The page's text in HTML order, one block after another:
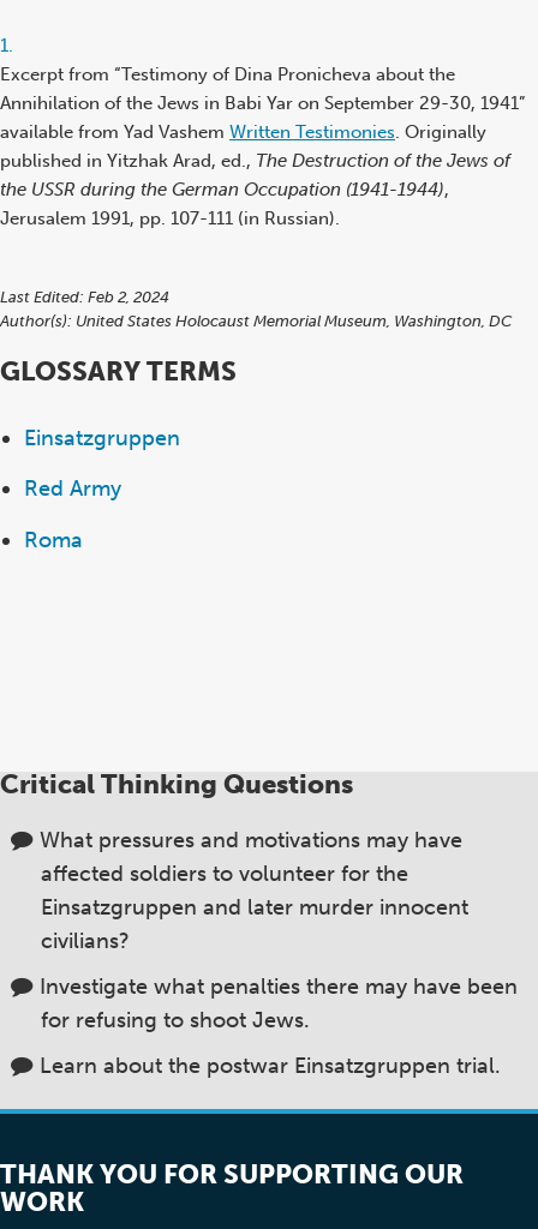
Footnote
reference
1.
Excerpt from “Testimony of Dina Pronicheva about the
Annihilation of the Jews in Babi Yar on September 29-30, 1941”
available from Yad Vashem Written Testimonies . Originally
published in Yitzhak Arad, ed., The Destruction of the Jews of
the USSR during the German Occupation (1941-1944),
Jerusalem 1991, pp. 107-111 (in Russian).
Last Edited: Feb 2, 2024
Author(s): United States Holocaust Memorial Museum, Washington, DC
GLOSSARY TERMS
Einsatzgruppen
Red Army
Roma
Critical Thinking Questions
What pressures and motivations may have
affected soldiers to volunteer for the
Einsatzgruppen and later murder innocent
civilians?
Investigate what penalties there may have been
for refusing to shoot Jews.
Learn about the postwar Einsatzgruppen trial.
THANK YOU FOR SUPPORTING OUR
WORK